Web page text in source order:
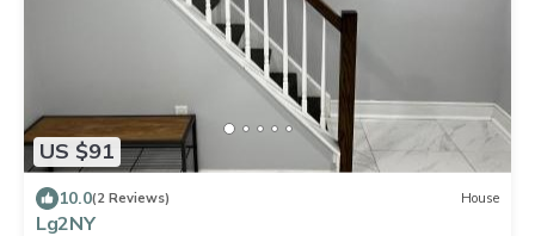
US $91
10.0(2 Reviews) House
Lg2NY